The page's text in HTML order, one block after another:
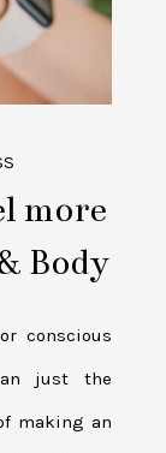
more
Body
conscious
just the
making an